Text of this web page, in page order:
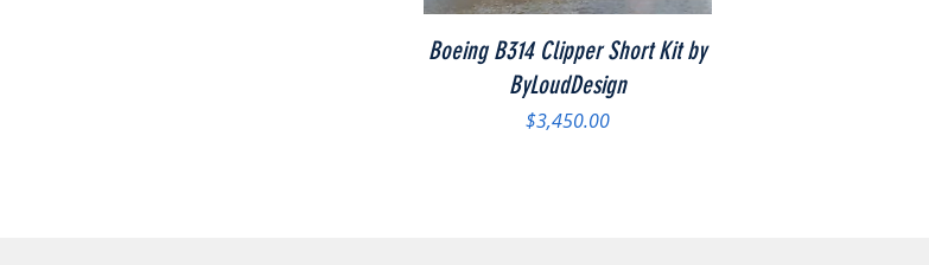
Quick View
Boeing B314 Clipper Short Kit by
ByLoudDesign
Price
$3,450.00